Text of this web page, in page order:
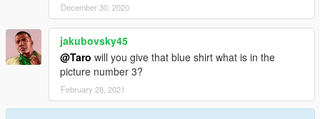
December 30, 2020
jakubovsky45
@Taro will you give that blue shirt what is in the
picture number 3?
February 28, 2021